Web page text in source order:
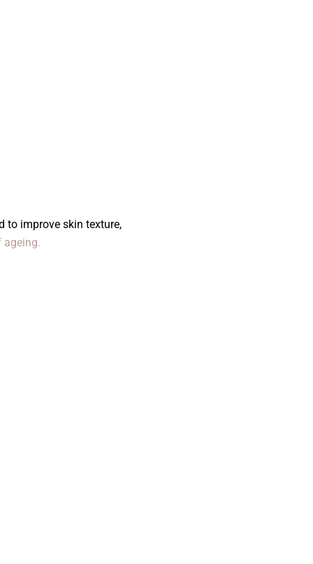
to improve skin texture,